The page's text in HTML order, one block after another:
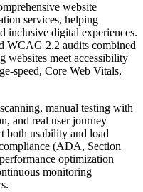
website
services, helping
inclusive digital experiences.
WCAG 2.2 audits combined
websites meet accessibility
speed, Core Web Vitals,
manual testing with
and real user journey
both usability and load
(ADA, Section
optimization
monitoring